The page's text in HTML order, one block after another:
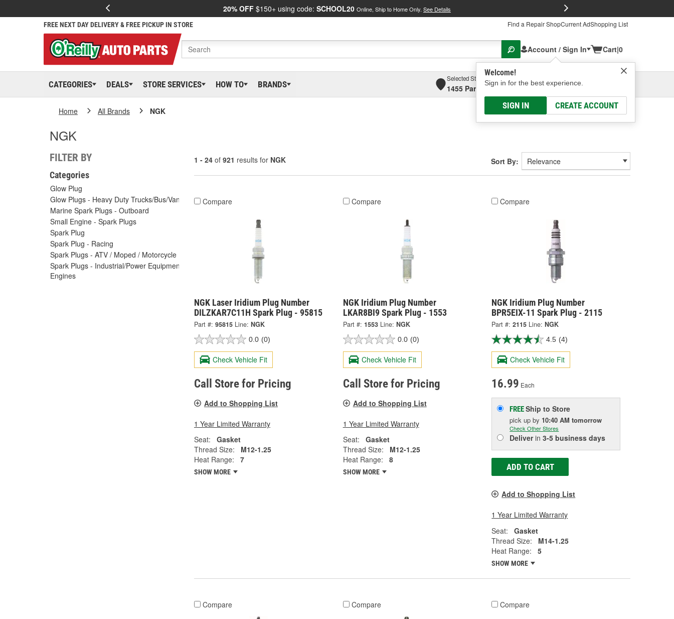
20% OFF $150+ using code: SCHOOL20 Online, Ship to Home Only. See Details
FREE NEXT DAY DELIVERY & FREE PICKUP IN STORE Find a Repair ShopCurrent AdShopping List
Account / Sign In
Welcome!
Sign in for the best experience.
SIGN IN CREATE ACCOUNT
Cart|0
CATEGORIES DEALS STORE SERVICES HOW TO BRANDS
Selected Store
1455 Parsons Ave, Columbus, OHSelect or Add New
Home All Brands NGK
NGK
FILTER BY
Categories
Glow Plug
Glow Plugs - Heavy Duty Trucks/Bus/Vans
Marine Spark Plugs - Outboard
Small Engine - Spark Plugs
Spark Plug
Spark Plug - Racing
Spark Plugs - ATV / Moped / Motorcycle
Spark Plugs - Industrial/Power Equipment
Engines
1 - 24 of 921 results for NGK Sort By:
Compare
NGK Laser Iridium Plug Number
DILZKAR7C11H Spark Plug - 95815
Part #: 95815 Line: NGK
0.0 (0)
Check Vehicle Fit
Call Store for Pricing
Add to Shopping List
1 Year Limited Warranty
Seat:
Gasket
Thread Size:
M12-1.25
Heat Range:
7
SHOW MORE
Compare
NGK Iridium Plug Number
LKAR8BI9 Spark Plug - 1553
Part #: 1553 Line: NGK
0.0 (0)
Check Vehicle Fit
Call Store for Pricing
Add to Shopping List
1 Year Limited Warranty
Seat:
Gasket
Thread Size:
M12-1.25
Heat Range:
8
SHOW MORE
Compare
NGK Iridium Plug Number
BPR5EIX-11 Spark Plug - 2115
Part #: 2115 Line: NGK
4.5 (4)
Check Vehicle Fit
16.99 Each
FREEShip to Store
pick upby 10:40 AM tomorrow
Check Other Stores
Deliverin3-5 business days
ADD TO CART
Add to Shopping List
1 Year Limited Warranty
Seat:
Gasket
Thread Size:
M14-1.25
Heat Range:
5
SHOW MORE
Compare Compare Compare